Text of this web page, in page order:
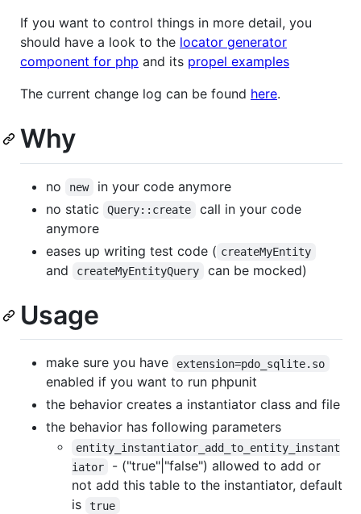
If you want to control things in more detail, you
should have a look to the locator generator
component for php and its propel examples
The current change log can be found here.
Why
no new
in your code anymore
no static
Query::create
call in your code
anymore
eases up writing test code ( createMyEntity
and createMyEntityQuery can be mocked)
Usage
make sure you have extension=pdo_sqlite.so
enabled if you want to run phpunit
the behavior creates a instantiator class and file
the behavior has following parameters
entity_instantiator_add_to_entity_instant
iator
- ("true"|"false") allowed to add or
not add this table to the instantiator, default
is
true